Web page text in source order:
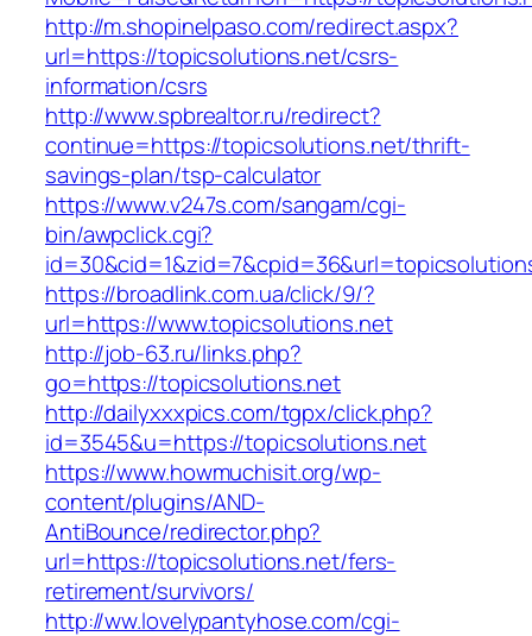
http://m.shopinelpaso.com/redirect.aspx?
url=https://topicsolutions.net/csrs-
information/csrs
http://www.spbrealtor.ru/redirect?
continue=https://topicsolutions.net/thrift-
savings-plan/tsp-calculator
https://www.v247s.com/sangam/cgi-
bin/awpclick.cgi?
https://broadlink.com.ua/click/9/?
url=https://www.topicsolutions.net
http://job-63.ru/links.php?
go=https://topicsolutions.net
http://dailyxxxpics.com/tgpx/click.php?
id=3545&u=https://topicsolutions.net
https://www.howmuchisit.org/wp-
content/plugins/AND-
AntiBounce/redirector.php?
url=https://topicsolutions.net/fers-
retirement/survivors/
http://ww.lovelypantyhose.com/cgi-